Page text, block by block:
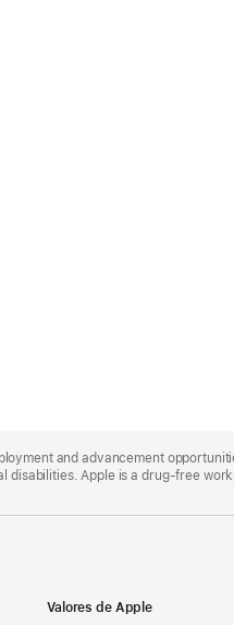
and advancement
disabilities. Apple is a drug-free
Valores de Apple